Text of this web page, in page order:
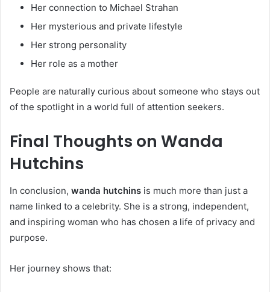
Her connection to Michael Strahan
Her mysterious and private lifestyle
Her strong personality
Her role as a mother
People are naturally curious about someone who stays out
of the spotlight in a world full of attention seekers.
Final Thoughts on Wanda
Hutchins
In conclusion, wanda hutchins is much more than just a
name linked to a celebrity. She is a strong, independent,
and inspiring woman who has chosen a life of privacy and
purpose.
Her journey shows that: